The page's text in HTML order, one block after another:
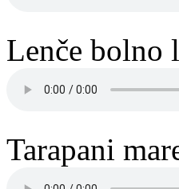
Lenče bolno
Tarapani